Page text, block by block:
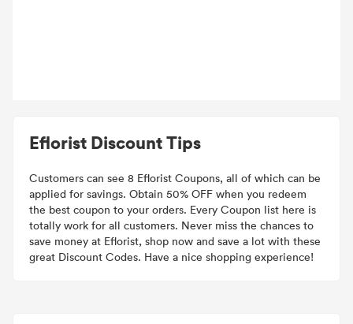
Eflorist Discount Tips
Customers can see 8 Eflorist Coupons, all of which can be
applied for savings. Obtain 50% OFF when you redeem
the best coupon to your orders. Every Coupon list here is
totally work for all customers. Never miss the chances to
save money at Eflorist, shop now and save a lot with these
great Discount Codes. Have a nice shopping experience!